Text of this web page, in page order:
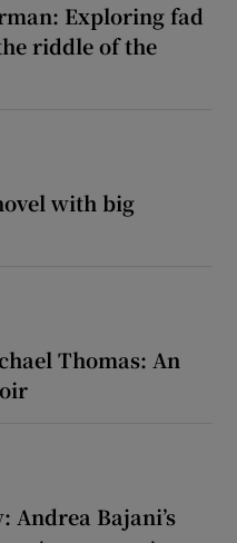
Exploring fad
riddle of the
with big
Thomas: An
Andrea Bajani’s